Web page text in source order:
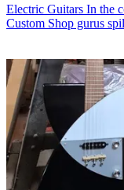
Electric Guitars In the
Custom Shop gurus